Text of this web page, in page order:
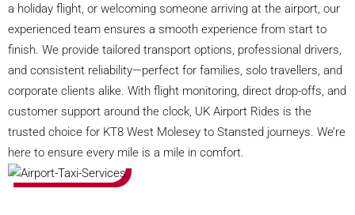
a holiday flight, or welcoming someone arriving at the airport, our
experienced team ensures a smooth experience from start to
finish. We provide tailored transport options, professional drivers,
and consistent reliability—perfect for families, solo travellers, and
corporate clients alike. With flight monitoring, direct drop-offs, and
customer support around the clock, UK Airport Rides is the
trusted choice for KT8 West Molesey to Stansted journeys. We’re
here to ensure every mile is a mile in comfort.